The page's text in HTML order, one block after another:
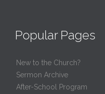
Popular Pages
New to the Church?
Sermon Archive
After-School Program